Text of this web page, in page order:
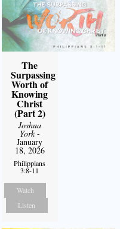
The
Surpassing
Worth of
Knowing
Christ
(Part 2)
Joshua
York-
January
18, 2026
Philippians
3:8-11
Watch
Listen